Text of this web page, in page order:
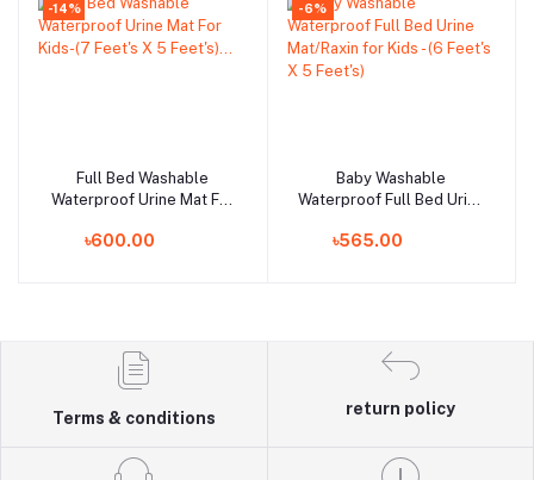
-14%
Add to cart
Full Bed Washable
Waterproof Urine Mat For
Feet's)...
৳600.00
-6%
Add to cart
Baby Washable
Waterproof Full Bed Urine
Feet's X 5 Feet's)
৳565.00
Terms & conditions
return policy